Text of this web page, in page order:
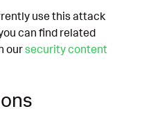
use this attack
can find related
oursecurity content